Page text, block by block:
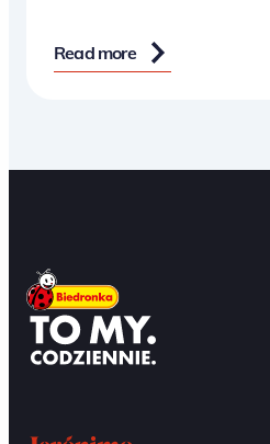
Read more